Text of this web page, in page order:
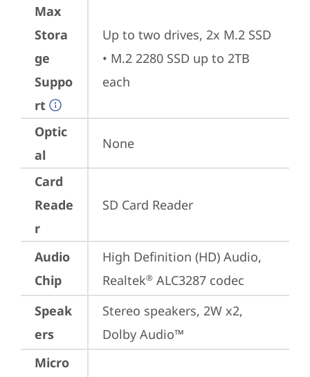
Max
Stora
ge
Suppo
rt
Up to two drives, 2x M.2 SSD
• M.2 2280 SSD up to 2TB
each
Optic
al
None
Card
Reade
r
SD Card Reader
Audio
Chip
High Definition (HD) Audio,
Realtek® ALC3287 codec
Speak
ers
Stereo speakers, 2W x2,
Dolby Audio™
Micro